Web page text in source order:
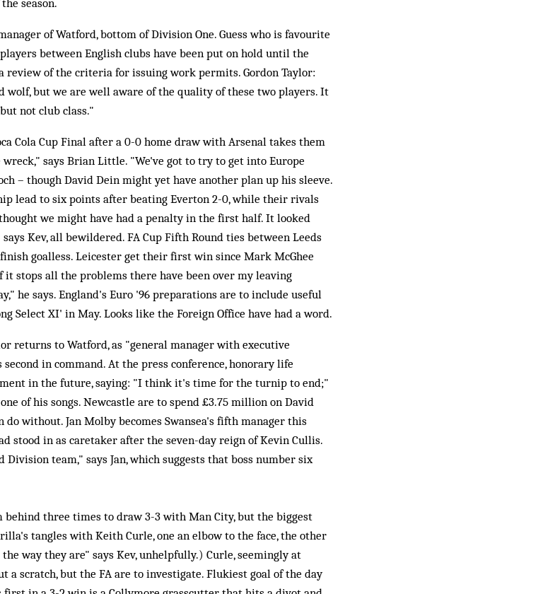
season.
of Watford, bottom of Division One. Guess who is favourite
between English clubs have been put on hold until the
review of the criteria for issuing work permits. Gordon Taylor:
wolf, but we are well aware of the quality of these two players. It
not club class."
Cola Cup Final after a 0-0 home draw with Arsenal takes them
says Brian Little. "We've got to try to get into Europe
– though David Dein might yet have another plan up his sleeve.
lead to six points after beating Everton 2-0, while their rivals
we might have had a penalty in the first half. It looked
Kev, all bewildered. FA Cup Fifth Round ties between Leeds
goalless. Leicester get their first win since Mark McGhee
it stops all the problems there have been over my leaving
he says. England's Euro '96 preparations are to include useful
Select XI' in May. Looks like the Foreign Office have had a word.
returns to Watford, as "general manager with executive
in command. At the press conference, honorary life
in the future, saying: "I think it's time for the turnip to end;"
of his songs. Newcastle are to spend £3.75 million on David
without. Jan Molby becomes Swansea's fifth manager this
stood in as caretaker after the seven-day reign of Kevin Cullis.
team," says Jan, which suggests that boss number six
behind three times to draw 3-3 with Man City, but the biggest
tangles with Keith Curle, one an elbow to the face, the other
way they are" says Kev, unhelpfully.) Curle, seemingly at
a scratch, but the FA are to investigate. Flukiest goal of the day